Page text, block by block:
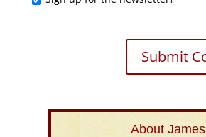
About James